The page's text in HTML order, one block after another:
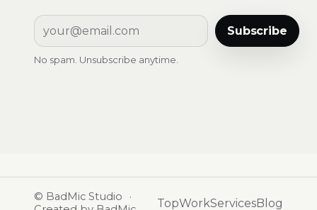
Subscribe
No spam. Unsubscribe anytime.
© BadMic Studio
·
TopWorkServicesBlog